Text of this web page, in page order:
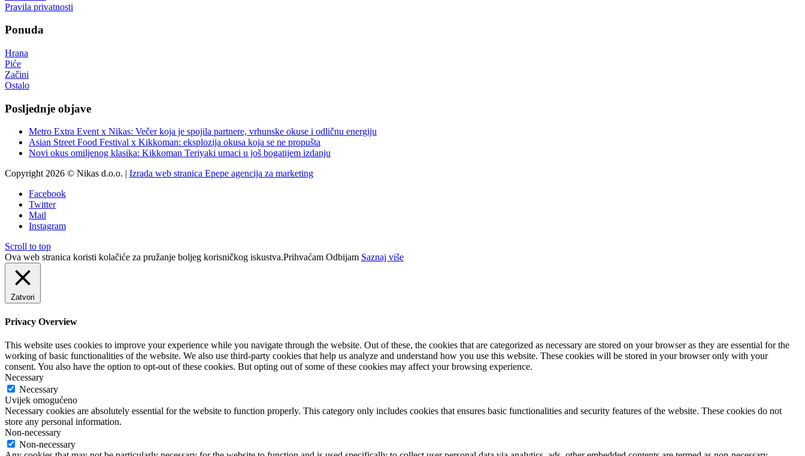
Pravila privatnosti
Ponuda
Hrana
Piće
Začini
Ostalo
Posljednje objave
Metro Extra Event x Nikas: Večer koja je spojila partnere, vrhunske okuse i odličnu energiju
Asian Street Food Festival x Kikkoman: eksplozija okusa koja se ne propušta
Novi okus omiljenog klasika: Kikkoman Teriyaki umaci u još bogatijem izdanju
Copyright 2026 © Nikas d.o.o. | Izrada web stranica Epepe agencija za marketing
Facebook
Twitter
Mail
Instagram
Scroll to top
Ova web stranica koristi kolačiće za pružanje boljeg korisničkog iskustva.Prihvaćam Odbijam Saznaj više
Zatvori
Privacy Overview
This website uses cookies to improve your experience while you navigate through the website. Out of these, the cookies that are categorized as necessary are stored on your browser as they are essential for the
working of basic functionalities of the website. We also use third-party cookies that help us analyze and understand how you use this website. These cookies will be stored in your browser only with your
consent. You also have the option to opt-out of these cookies. But opting out of some of these cookies may affect your browsing experience.
Necessary
Necessary
Uvijek omogućeno
Necessary cookies are absolutely essential for the website to function properly. This category only includes cookies that ensures basic functionalities and security features of the website. These cookies do not
store any personal information.
Non-necessary
Non-necessary